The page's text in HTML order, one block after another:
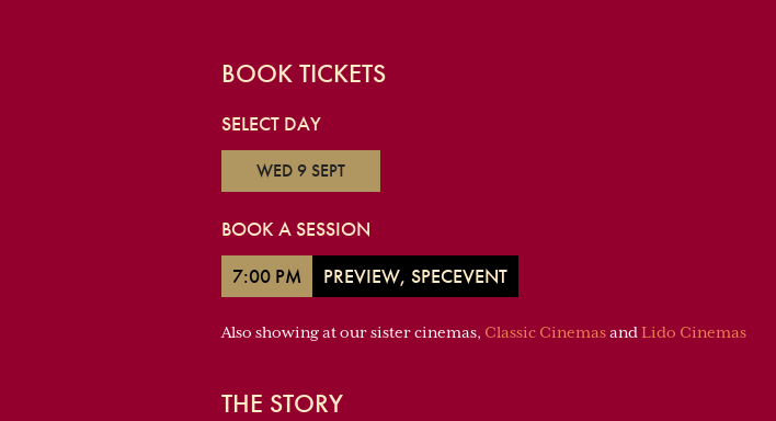
BOOK TICKETS
SELECT DAY
WED 9 SEPT
BOOK A SESSION
7:00 PM
PREVIEW, SPECEVENT
Also showing at our sister cinemas, Classic Cinemasand Lido Cinemas
THE STORY